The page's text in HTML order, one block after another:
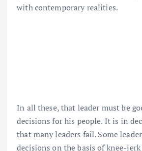
with contemporary realities.
In all these, that leader must be
decisions for his people. It is in
that many leaders fail. Some
decisions on the basis of knee-